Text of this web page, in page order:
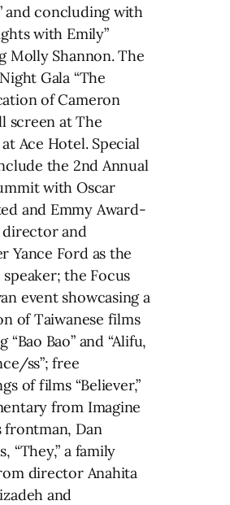
and concluding with
with Emily”
Molly Shannon. The
Gala “The
of Cameron
screen at The
Ace Hotel. Special
the 2nd Annual
with Oscar
and Emmy Award-
and
Yance Ford as the
the Focus
event showcasing a
of Taiwanese films
“Bao Bao” and “Alifu,
ss”; free
of films “Believer,”
from Imagine
frontman, Dan
“They,” a family
director Anahita
and